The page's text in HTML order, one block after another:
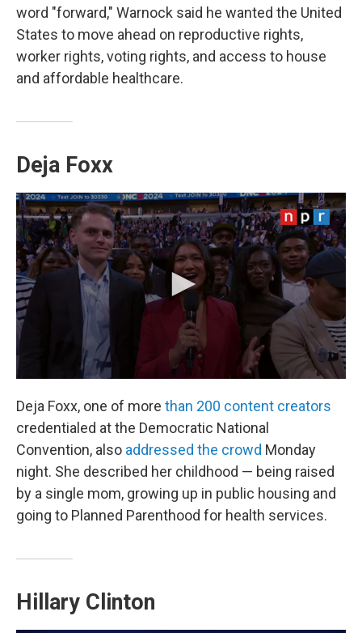
word "forward," Warnock said he wanted the United
States to move ahead on reproductive rights,
worker rights, voting rights, and access to house
and affordable healthcare.
Deja Foxx
Deja Foxx, one of more than 200 content creators
credentialed at the Democratic National
Convention, also addressed the crowd Monday
night. She described her childhood — being raised
by a single mom, growing up in public housing and
going to Planned Parenthood for health services.
Hillary Clinton